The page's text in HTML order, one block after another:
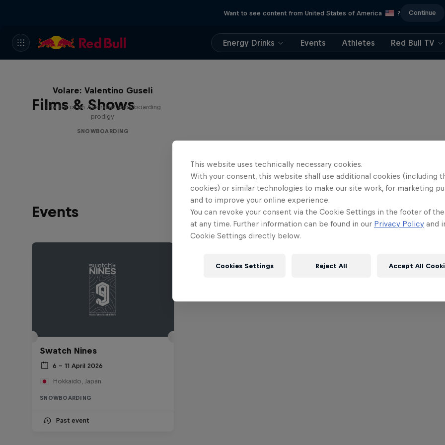
Want to see content from United States of America ? Continue
Energy Drinks Events Athletes Red Bull TV
Films & Shows
Volare: Valentino Guseli
The life of an Australian snowboarding
prodigy
SNOWBOARDING
Events
Swatch Nines
6 – 11 April 2026
Hokkaido, Japan
SNOWBOARDING
Past event
This website uses technically necessary cookies.
With your consent, this website shall use additional cookies (including
cookies) or similar technologies to make our site work, for marketing
and to improve your online experience.
You can revoke your consent via the Cookie Settings in the footer of
at any time. Further information can be found in our Privacy Policy and
Cookie Settings directly below.
Cookies Settings Reject All Accept All